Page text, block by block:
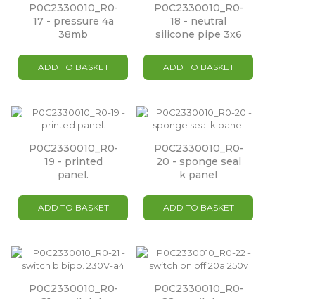
P0C2330010_R0-
17 - pressure 4a
38mb
ADD TO BASKET
P0C2330010_R0-
18 - neutral
silicone pipe 3x6
ADD TO BASKET
P0C2330010_R0-
19 - printed
panel.
ADD TO BASKET
P0C2330010_R0-
20 - sponge seal
k panel
ADD TO BASKET
P0C2330010_R0-
P0C2330010_R0-